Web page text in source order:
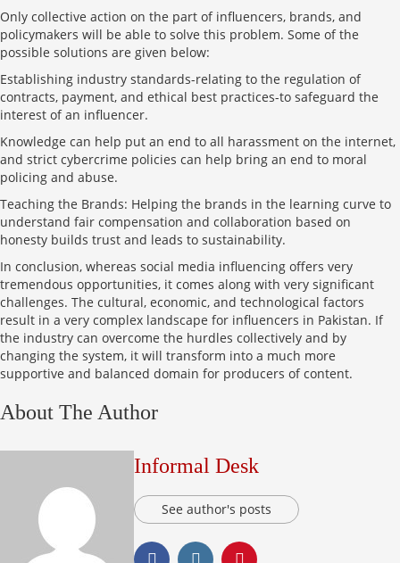
Only collective action on the part of influencers, brands, and
policymakers will be able to solve this problem. Some of the
possible solutions are given below:
Establishing industry standards-relating to the regulation of
contracts, payment, and ethical best practices-to safeguard the
interest of an influencer.
Knowledge can help put an end to all harassment on the internet,
and strict cybercrime policies can help bring an end to moral
policing and abuse.
Teaching the Brands: Helping the brands in the learning curve to
understand fair compensation and collaboration based on
honesty builds trust and leads to sustainability.
In conclusion, whereas social media influencing offers very
tremendous opportunities, it comes along with very significant
challenges. The cultural, economic, and technological factors
result in a very complex landscape for influencers in Pakistan. If
the industry can overcome the hurdles collectively and by
changing the system, it will transform into a much more
supportive and balanced domain for producers of content.
About The Author
Informal Desk
See author's posts